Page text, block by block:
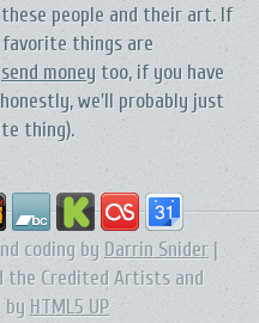
people and their art. If
things are
send money too, if you have
we'll probably just
thing).
coding by Darrin Snider |
the Credited Artists and
by HTML5 UP